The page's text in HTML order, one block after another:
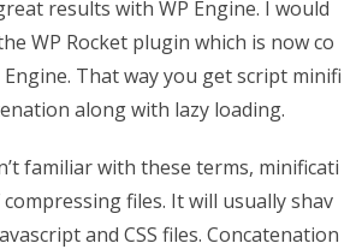
results with WP Engine. I would
WP Rocket plugin which is now co
That way you get script minifi
along with lazy loading.
familiar with these terms, minificati
files. It will usually shav
and CSS files. Concatenation